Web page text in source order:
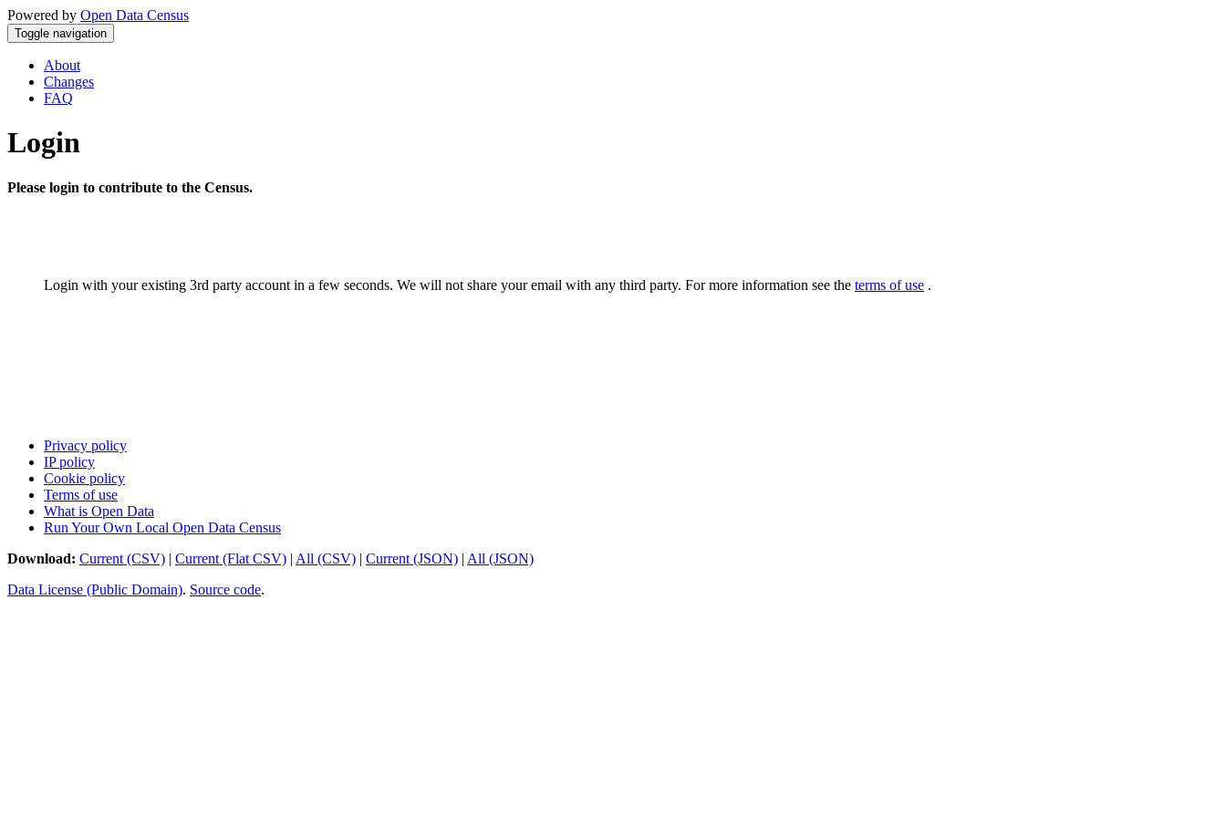
Powered by Open Data Census
Toggle navigation
About
Changes
FAQ
Login
Please login to contribute to the Census.
Login with your existing 3rd party account in a few seconds. We will not share your email with any third party. For more information see the terms of use .
Privacy policy
IP policy
Cookie policy
Terms of use
What is Open Data
Run Your Own Local Open Data Census
Download: Current (CSV) | Current (Flat CSV) | All (CSV) | Current (JSON) | All (JSON)
Data License (Public Domain). Source code.